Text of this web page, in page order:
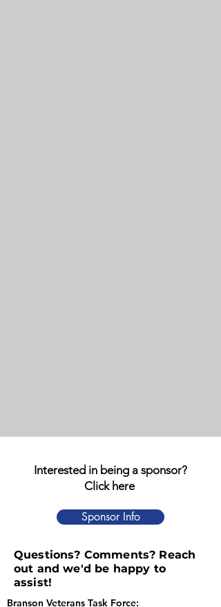
Interested in being a sponsor?
Click here
Sponsor Info
Questions? Comments? Reach
out and we'd be happy to
assist!
Branson Veterans Task Force: